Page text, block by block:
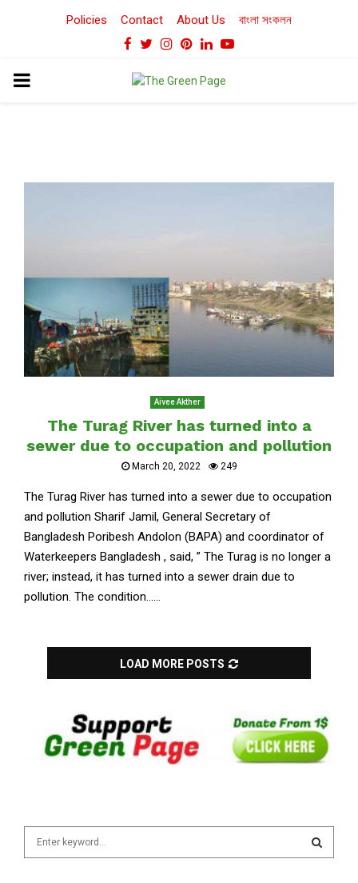
Policies Contact About Us বাংলা সংকলন
Facebook
TwitterInstagram
Pinterest
LinkedinYoutube
PRIMARY
Aivee Akther
The Turag River has turned into a
sewer due to occupation and pollution
March 20, 2022 249
The Turag River has turned into a sewer due to occupation
and pollution Sharif Jamil, General Secretary of
Bangladesh Poribesh Andolon (BAPA) and coordinator of
Waterkeepers Bangladesh , said, ” The Turag is no longer a
river; instead, it has turned into a sewer drain due to
pollution. The condition......
LOAD MORE POSTS